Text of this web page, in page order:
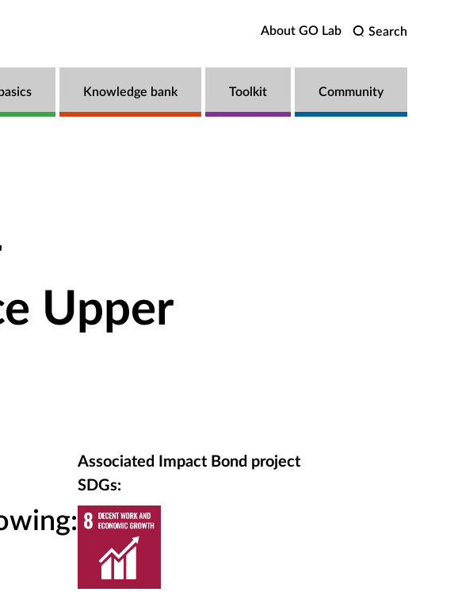
Search
About GO Lab
Knowledge bank Toolkit Community
Upper
Associated Impact Bond project
SDGs: